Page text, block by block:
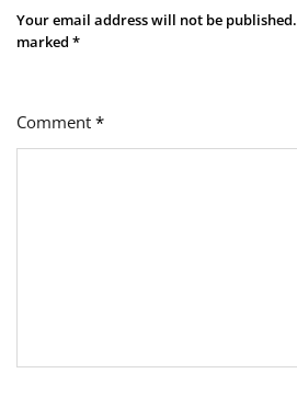
Your email address will not be published.
marked *
Comment *